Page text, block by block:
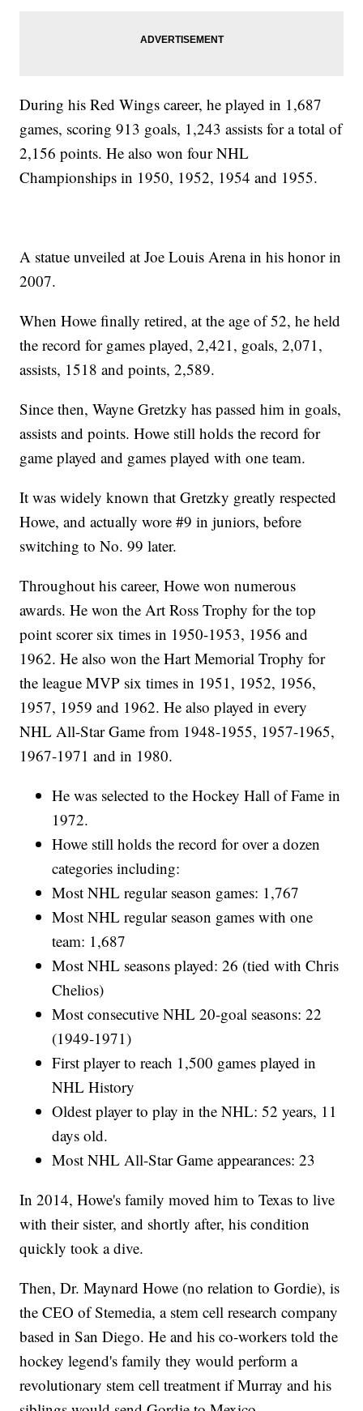
During his Red Wings career, he played in 1,687
games, scoring 913 goals, 1,243 assists for a total of
2,156 points. He also won four NHL
Championships in 1950, 1952, 1954 and 1955.
A statue unveiled at Joe Louis Arena in his honor in
2007.
When Howe finally retired, at the age of 52, he held
the record for games played, 2,421, goals, 2,071,
assists, 1518 and points, 2,589.
Since then, Wayne Gretzky has passed him in goals,
assists and points. Howe still holds the record for
game played and games played with one team.
It was widely known that Gretzky greatly respected
Howe, and actually wore #9 in juniors, before
switching to No. 99 later.
Throughout his career, Howe won numerous
awards. He won the Art Ross Trophy for the top
point scorer six times in 1950-1953, 1956 and
1962. He also won the Hart Memorial Trophy for
the league MVP six times in 1951, 1952, 1956,
1957, 1959 and 1962. He also played in every
NHL All-Star Game from 1948-1955, 1957-1965,
1967-1971 and in 1980.
He was selected to the Hockey Hall of Fame in
1972.
Howe still holds the record for over a dozen
categories including:
Most NHL regular season games: 1,767
Most NHL regular season games with one
team: 1,687
Most NHL seasons played: 26 (tied with Chris
Chelios)
Most consecutive NHL 20-goal seasons: 22
(1949-1971)
First player to reach 1,500 games played in
NHL History
Oldest player to play in the NHL: 52 years, 11
days old.
Most NHL All-Star Game appearances: 23
In 2014, Howe's family moved him to Texas to live
with their sister, and shortly after, his condition
quickly took a dive.
Then, Dr. Maynard Howe (no relation to Gordie), is
the CEO of Stemedia, a stem cell research company
based in San Diego. He and his co-workers told the
hockey legend's family they would perform a
revolutionary stem cell treatment if Murray and his